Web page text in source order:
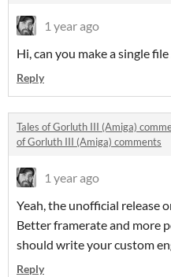
1 year ago
Hi, can you make a single file
Reply
Tales of Gorluth III (Amiga)
of Gorluth III (Amiga) comments
1 year ago
Yeah, the unofficial release
Better framerate and more
should write your custom
Reply